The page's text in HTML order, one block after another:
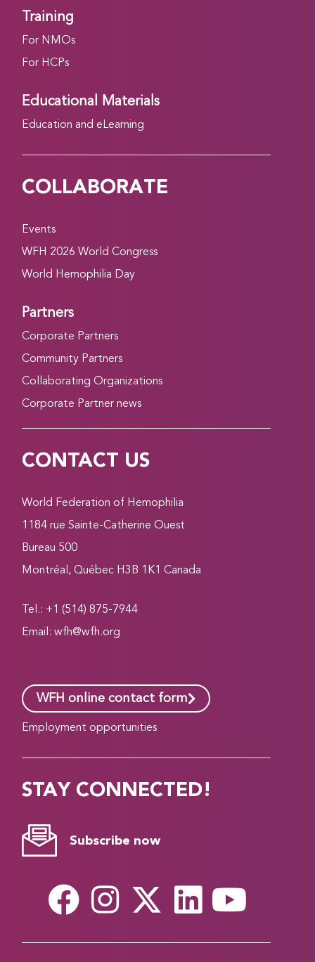
Training
For NMOs
For HCPs
Educational Materials
Education and eLearning
COLLABORATE
Events
WFH 2026 World Congress
World Hemophilia Day
Partners
Corporate Partners
Community Partners
Collaborating Organizations
Corporate Partner news
CONTACT US
World Federation of Hemophilia
1184 rue Sainte-Catherine Ouest
Bureau 500
Montréal, Québec H3B 1K1 Canada
Tel.: +1 (514) 875-7944
Email:wfh@wfh.org
WFH online contact form
Employment opportunities
STAY CONNECTED!
Subscribe now